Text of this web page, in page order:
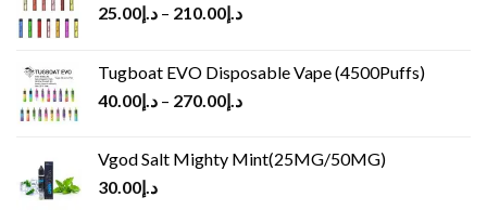
د.إ25.00 – د.إ210.00
Tugboat EVO Disposable Vape (4500Puffs)
د.إ40.00 – د.إ270.00
Vgod Salt Mighty Mint(25MG/50MG)
د.إ30.00